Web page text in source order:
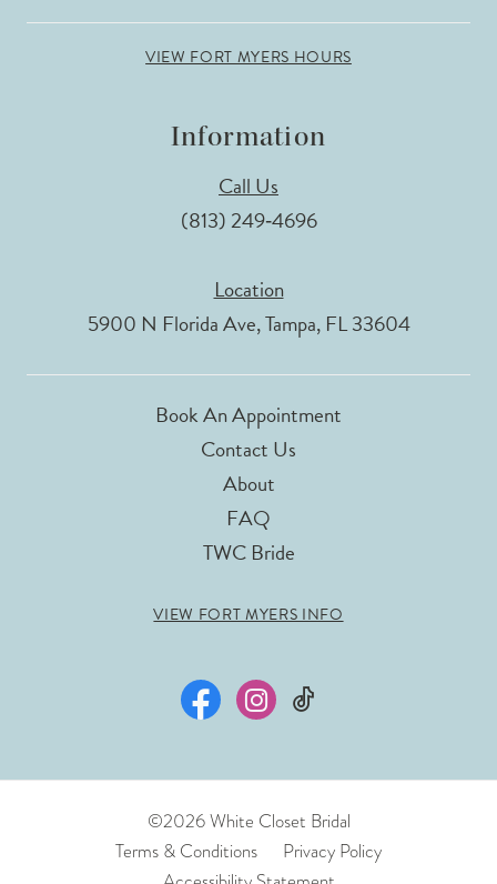
VIEW FORT MYERS HOURS
Information
Call Us
(813) 249‑4696
Location
5900 N Florida Ave, Tampa, FL 33604
Book An Appointment
Contact Us
About
FAQ
TWC Bride
VIEW FORT MYERS INFO
©2026 White Closet Bridal
Terms & Conditions
Privacy Policy